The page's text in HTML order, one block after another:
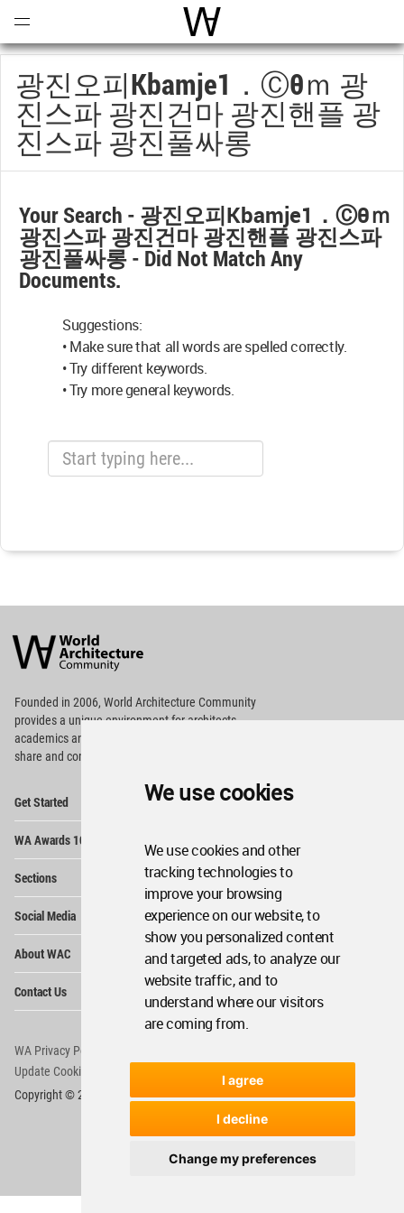
We use cookies
We use cookies and other
tracking technologies to
improve your browsing
experience on our website, to
show you personalized content
and targeted ads, to analyze our
website traffic, and to
understand where our visitors
are coming from.
I agree
I decline
Change my preferences
World Architecture
광진오피Кbamje1．ⓒθｍ 광
진스파 광진건마 광진핸플 광
진스파 광진풀싸롱
Your Search - 광진오피Кbamje1．ⓒθｍ
광진스파 광진건마 광진핸플 광진스파
광진풀싸롱- Did Not Match Any
Documents.
Suggestions:
• Make sure that all words are spelled correctly.
• Try different keywords.
• Try more general keywords.
Architecture
Community
Footer
Founded in 2006, World Architecture Community
providesa unique environment for architects,
academics and
share and compete.
Get Started
WA Awards 10+5+X
Sections
Social Media
About WAC
Contact Us
WA Privacy Policy
Update Cookies Preferences
WA Member Agreement
Copyright © 2006 - 2026 World Architecture Community. All rights reserved.